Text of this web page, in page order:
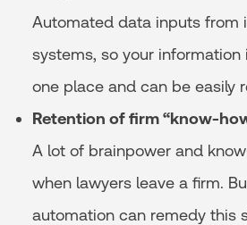
Automated data inputs from
systems, so your information
one place and can be easily
Retention of firm “know-
A lot of brainpower and
when lawyers leave a firm.
automation can remedy this